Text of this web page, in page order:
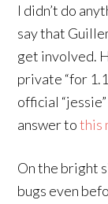
I didn’t do
say that
get involved.
private “for
official
answer tothis
On the bright
bugs even